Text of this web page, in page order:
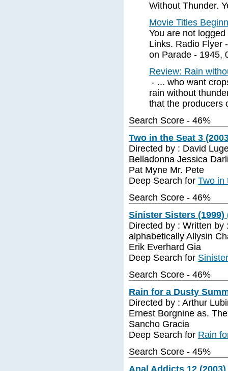
Without Thunder.
Movie Titles
You are not
Links. Radio Flyer
on Parade - 1945,
Review: Rain
- ... who want
rain without
that the producers
Search Score - 46%
Two in the Seat 3
Directed by : David
Belladonna Jessica
Pat Myne Mr. Pete
Deep Search for Two in
Search Score - 46%
Sinister Sisters (1999)
Directed by : Written
alphabetically Allysin
Erik Everhard Gia
Deep Search for
Search Score - 46%
Rain for a Dusty
Directed by : Arthur
Ernest Borgnine as.
Sancho Gracia
Deep Search for Rain
Search Score - 45%
Anal Addicts 12 (2003)